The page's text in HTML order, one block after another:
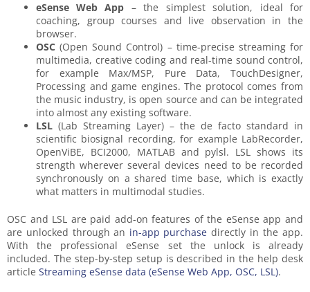
eSense Web App – the simplest solution, ideal for
coaching, group courses and live observation in the
browser.
OSC (Open Sound Control) – time-precise streaming for
multimedia, creative coding and real-time sound control,
for example Max/MSP, Pure Data, TouchDesigner,
Processing and game engines. The protocol comes from
the music industry, is open source and can be integrated
into almost any existing software.
LSL (Lab Streaming Layer) – the de facto standard in
scientific biosignal recording, for example LabRecorder,
OpenViBE, BCI2000, MATLAB and pylsl. LSL shows its
strength wherever several devices need to be recorded
synchronously on a shared time base, which is exactly
what matters in multimodal studies.
OSC and LSL are paid add-on features of the eSense app and
are unlocked through an in-app purchase directly in the app.
With the professional eSense set the unlock is already
included. The step-by-step setup is described in the help desk
article Streaming eSense data (eSense Web App, OSC, LSL).